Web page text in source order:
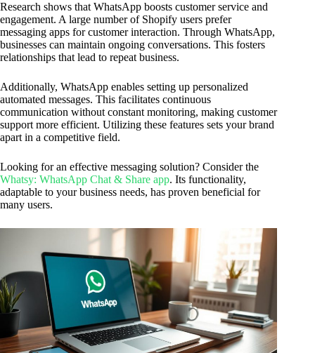
Research shows that WhatsApp boosts customer service and
engagement. A large number of Shopify users prefer
messaging apps for customer interaction. Through WhatsApp,
businesses can maintain ongoing conversations. This fosters
relationships that lead to repeat business.
Additionally, WhatsApp enables setting up personalized
automated messages. This facilitates continuous
communication without constant monitoring, making customer
support more efficient. Utilizing these features sets your brand
apart in a competitive field.
Looking for an effective messaging solution? Consider the
Whatsy: WhatsApp Chat & Share app. Its functionality,
adaptable to your business needs, has proven beneficial for
many users.